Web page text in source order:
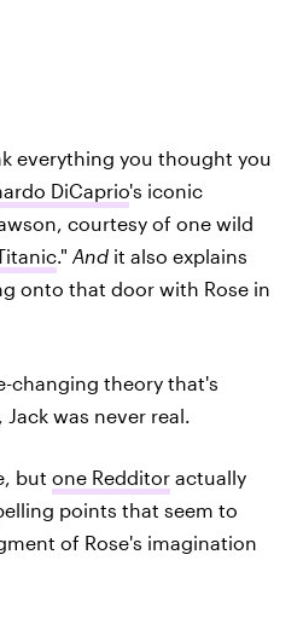
everything you thought you
DiCaprio's iconic
courtesy of one wild
." And it also explains
onto that door with Rose in
changing theory that's
was never real.
but one Redditor actually
points that seem to
of Rose's imagination